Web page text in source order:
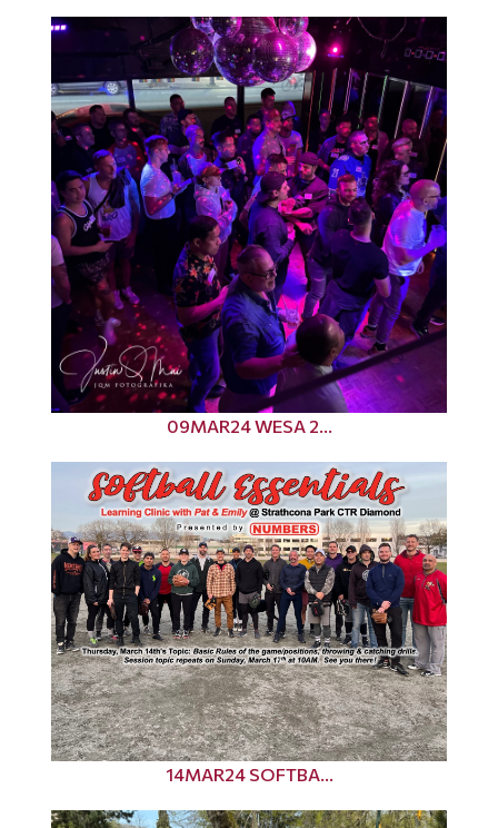
09MAR24 WESA 2...
14MAR24 SOFTBA...